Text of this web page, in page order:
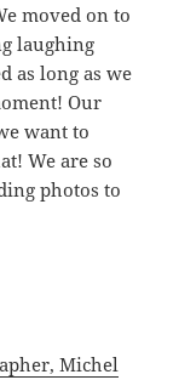
moved on to
laughing
as long as we
Our
want to
We are so
photos to
Michel